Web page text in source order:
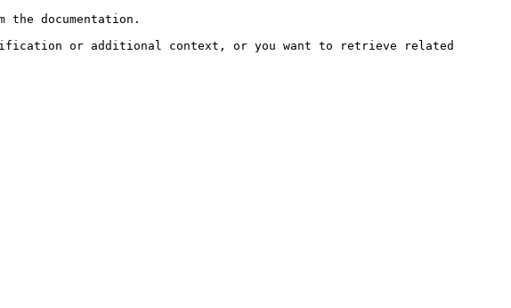
documentation.
or additional context, or you want to retrieve related